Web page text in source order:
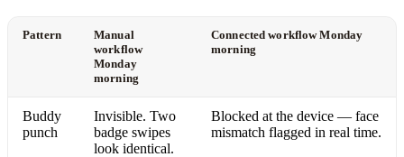
Pattern
Manual
workflow
Monday
morning
Connected workflow Monday
morning
Buddy
punch
Invisible. Two
badge swipes
look identical.
Blocked at the device — face
mismatch flagged in real time.